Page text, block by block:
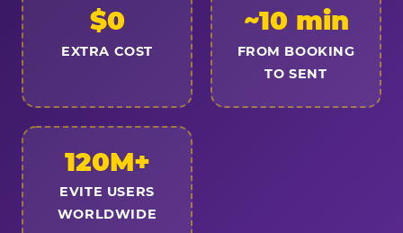
$0
EXTRA COST
~10 min
FROM BOOKING
TO SENT
120M+
EVITE USERS
WORLDWIDE